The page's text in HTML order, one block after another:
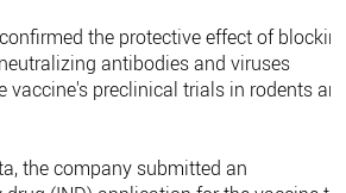
the protective effect of
antibodies and viruses
vaccine's preclinical trials in rodents
the company submitted an